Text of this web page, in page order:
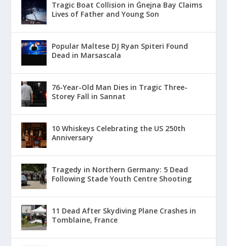
Tragic Boat Collision in Ġnejna Bay Claims
Lives of Father and Young Son
Popular Maltese DJ Ryan Spiteri Found
Dead in Marsascala
76-Year-Old Man Dies in Tragic Three-
Storey Fall in Sannat
10 Whiskeys Celebrating the US 250th
Anniversary
Tragedy in Northern Germany: 5 Dead
Following Stade Youth Centre Shooting
11 Dead After Skydiving Plane Crashes in
Tomblaine, France